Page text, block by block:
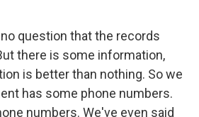
no question that the records
there is some information,
is better than nothing. So we
has some phone numbers.
numbers. We've even said